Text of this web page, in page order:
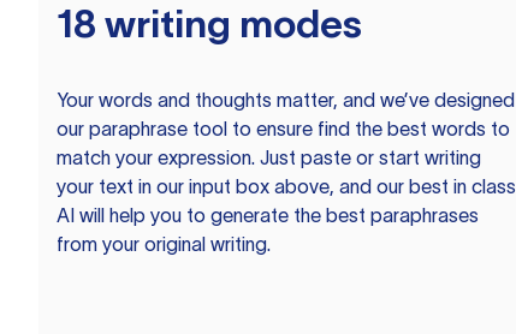
18 writing modes
Your words and thoughts matter, and we’ve designed
our paraphrase tool to ensure find the best words to
match your expression. Just paste or start writing
your text in our input box above, and our best in class
AI will help you to generate the best paraphrases
from your original writing.